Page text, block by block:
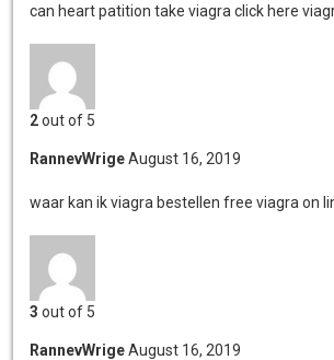
can heart patition take viagra click here
2out of 5
RannevWrige August 16, 2019
waar kan ik viagra bestellen free viagra on
3 out of 5
RannevWrige August 16, 2019